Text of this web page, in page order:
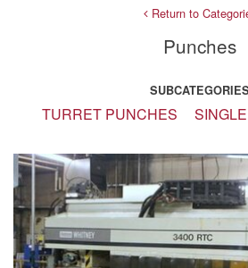
Return to
Punches
SUBCATEGORIES
TURRET PUNCHES